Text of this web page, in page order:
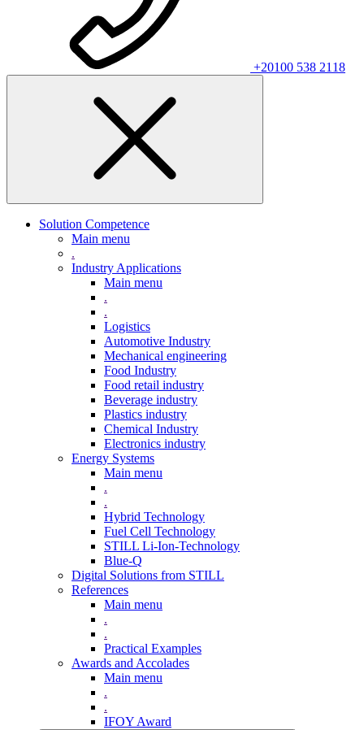
+20100 538 2118
Solution Competence
Main menu
.
Industry Applications
Main menu
.
.
Logistics
Automotive Industry
Mechanical engineering
Food Industry
Food retail industry
Beverage industry
Plastics industry
Chemical Industry
Electronics industry
Energy Systems
Main menu
.
.
Hybrid Technology
Fuel Cell Technology
STILL Li-Ion-Technology
Blue-Q
Digital Solutions from STILL
References
Main menu
.
.
Practical Examples
Awards and Accolades
Main menu
.
.
IFOY Award